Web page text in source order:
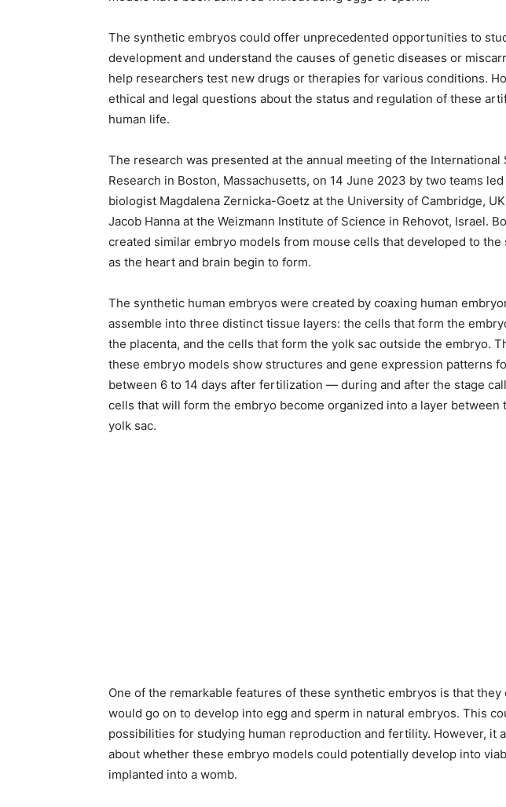
The synthetic embryos could offer unprecedented opportunities to
development and understand the causes of genetic diseases or
help researchers test new drugs or therapies for various conditions.
ethical and legal questions about the status and regulation of these
human life.
The research was presented at the annual meeting of the International
Research in Boston, Massachusetts, on 14 June 2023 by two teams
biologist Magdalena Zernicka-Goetz at the University of Cambridge,
Jacob Hanna at the Weizmann Institute of Science in Rehovot, Israel.
created similar embryo models from mouse cells that developed to the
as the heart and brain begin to form.
The synthetic human embryos were created by coaxing human
assemble into three distinct tissue layers: the cells that form the
the placenta, and the cells that form the yolk sac outside the embryo.
these embryo models show structures and gene expression patterns
between 6 to 14 days after fertilization — during and after the stage
cells that will form the embryo become organized into a layer between
yolk sac.
One of the remarkable features of these synthetic embryos is that
would go on to develop into egg and sperm in natural embryos. This
possibilities for studying human reproduction and fertility. However, it
about whether these embryo models could potentially develop into
implanted into a womb.